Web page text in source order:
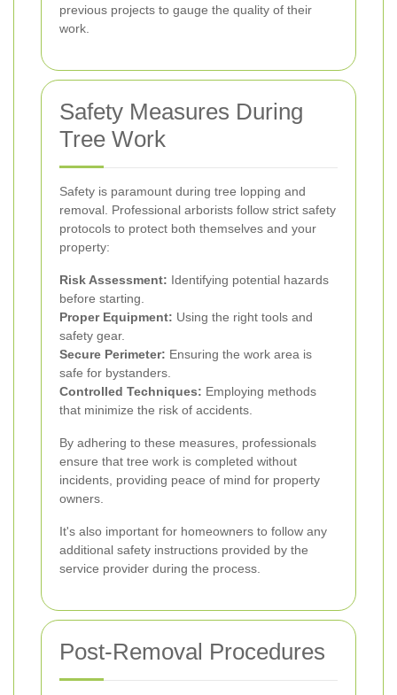
previous projects to gauge the quality of their
work.
Safety Measures During
Tree Work
Safety is paramount during tree lopping and
removal. Professional arborists follow strict safety
protocols to protect both themselves and your
property:
Risk Assessment: Identifying potential hazards
before starting.
Proper Equipment: Using the right tools and
safety gear.
Secure Perimeter: Ensuring the work area is
safe for bystanders.
Controlled Techniques: Employing methods
that minimize the risk of accidents.
By adhering to these measures, professionals
ensure that tree work is completed without
incidents, providing peace of mind for property
owners.
It's also important for homeowners to follow any
additional safety instructions provided by the
service provider during the process.
Post-Removal Procedures